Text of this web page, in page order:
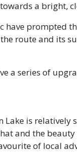
a bright,
have prompted
route and its
a series of
is relatively
and the
of local